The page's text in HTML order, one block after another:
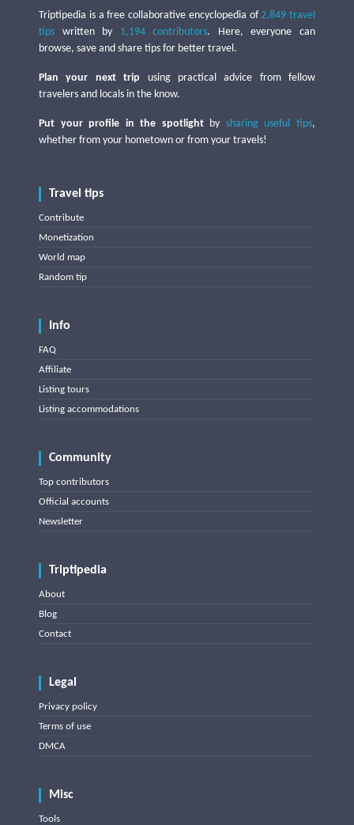
Triptipedia is a free collaborative encyclopedia of2,849 travel
tips written by 1,194 contributors. Here, everyone can
browse, save and share tips for better travel.
Plan your next trip using practical advice from fellow
travelers and locals in the know.
Put your profile in the spotlightby sharing useful tips,
whether from your hometown or from your travels!
Travel tips
Contribute
Monetization
World map
Random tip
Info
FAQ
Affiliate
Listing tours
Listing accommodations
Community
Top contributors
Official accounts
Newsletter
Triptipedia
About
Blog
Contact
Legal
Privacy policy
Terms of use
DMCA
Misc
Tools